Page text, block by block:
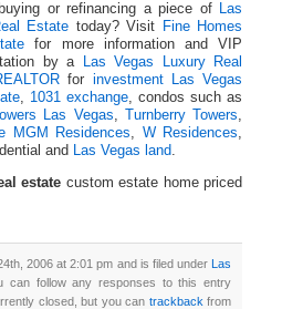
or refinancing a piece of Las
Estate today? Visit
Fine Homes
for more information and VIP
by a
Las Vegas Luxury Real
for investment Las Vegas
, 1031 exchange, condos such as
Las Vegas, Turnberry Towers,
MGM Residences, W Residences,
and Las Vegas land.
estate custom estate home priced
2006 at 2:01 pm and is filed under Las
can follow any responses to this entry
closed, but you can trackback from